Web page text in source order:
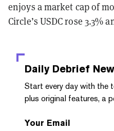
enjoys a market cap of
Circle’s USDC rose 3.3%
Daily Debrief
Start every day with the
plus original features, a
Your Email